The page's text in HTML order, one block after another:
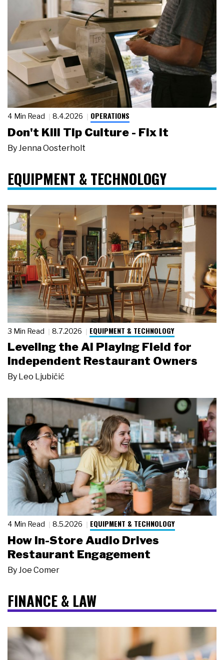
4 Min Read 8.4.2026 OPERATIONS
Don't Kill Tip Culture - Fix It
By Jenna Oosterholt
EQUIPMENT & TECHNOLOGY
3 Min Read 8.7.2026 EQUIPMENT & TECHNOLOGY
Leveling the AI Playing Field for
Independent Restaurant Owners
By Leo Ljubičić
4 Min Read 8.5.2026 EQUIPMENT & TECHNOLOGY
How In-Store Audio Drives
Restaurant Engagement
By Joe Comer
FINANCE & LAW